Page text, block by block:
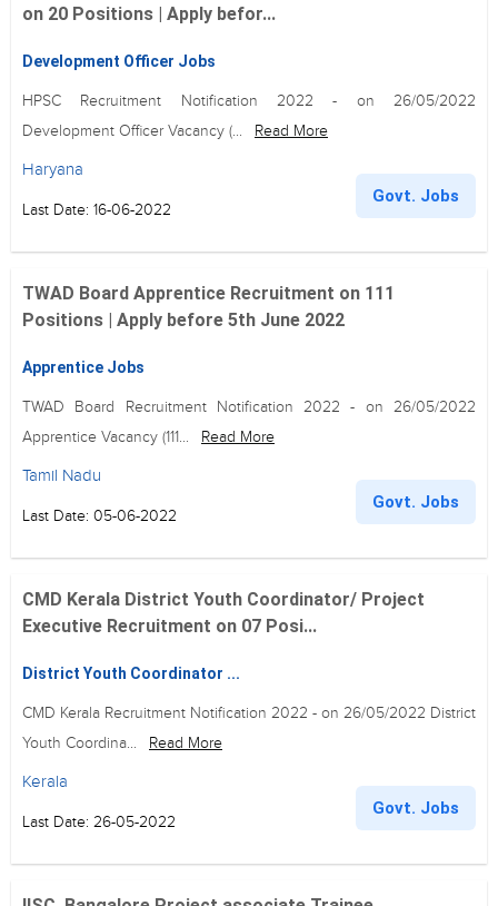
on 20 Positions | Apply befor...
Development Officer Jobs
HPSC Recruitment Notification 2022 - on 26/05/2022
Development Officer Vacancy (...
Read More
Haryana
Last Date: 16-06-2022
Govt. Jobs
TWAD Board Apprentice Recruitment on 111
Positions | Apply before 5th June 2022
Apprentice Jobs
TWAD Board Recruitment Notification 2022 - on 26/05/2022
Apprentice Vacancy (111...
Read More
Tamil Nadu
Last Date: 05-06-2022
Govt. Jobs
CMD Kerala District Youth Coordinator/ Project
Executive Recruitment on 07 Posi...
District Youth Coordinator ...
CMD Kerala Recruitment Notification 2022 - on 26/05/2022 District
Youth Coordina...
Read More
Kerala
Last Date: 26-05-2022
Govt. Jobs